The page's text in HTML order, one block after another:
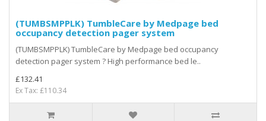
(TUMBSMPPLK) TumbleCare by Medpage bed
occupancy detection pager system
(TUMBSMPPLK) TumbleCare by Medpage bed occupancy
detection pager system ? High performance bed le..
£132.41
Ex Tax: £110.34